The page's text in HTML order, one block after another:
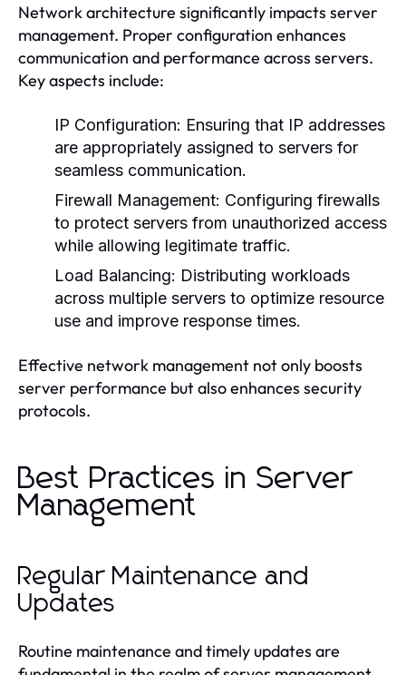
Network architecture significantly impacts server
management. Proper configuration enhances
communication and performance across servers.
Key aspects include:
IP Configuration: Ensuring that IP addresses
are appropriately assigned to servers for
seamless communication.
Firewall Management: Configuring firewalls
to protect servers from unauthorized access
while allowing legitimate traffic.
Load Balancing: Distributing workloads
across multiple servers to optimize resource
use and improve response times.
Effective network management not only boosts
server performance but also enhances security
protocols.
Best Practices in Server
Management
Regular Maintenance and
Updates
Routine maintenance and timely updates are